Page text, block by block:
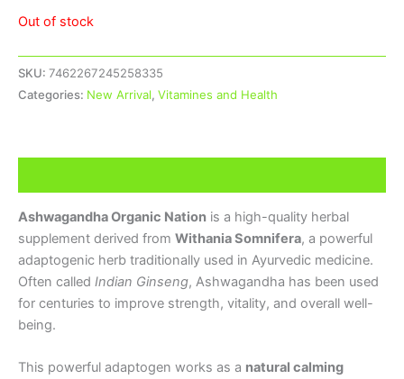
Out of stock
SKU: 7462267245258335
Categories: New Arrival, Vitamines and Health
Ashwagandha Organic Nation is a high-quality herbal
supplement derived from Withania Somnifera, a powerful
adaptogenic herb traditionally used in Ayurvedic medicine.
Often called Indian Ginseng, Ashwagandha has been used
for centuries to improve strength, vitality, and overall well-
being.
This powerful adaptogen works as a natural calming